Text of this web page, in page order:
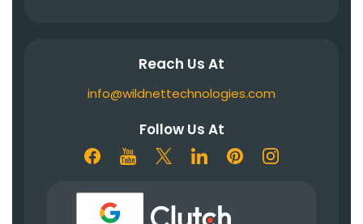
Reach Us At
info@wildnettechnologies.com
Follow Us At